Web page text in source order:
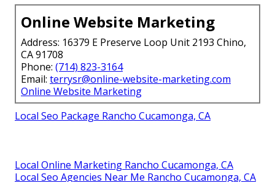
Online Website Marketing
Address: 16379 E Preserve Loop Unit 2193 Chino,
CA 91708
Phone: (714) 823-3164
Email: terrysr@online-website-marketing.com
Online Website Marketing
Local Seo Package Rancho Cucamonga, CA
Local Online Marketing Rancho Cucamonga, CA
Local Seo Agencies Near Me Rancho Cucamonga, CA